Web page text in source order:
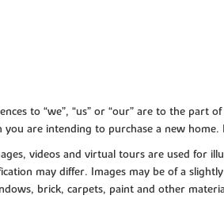
to “we”, “us” or “our” are to the part
you are intending to purchase a new
videos and virtual tours are used for
may differ. Images may be of a
brick, carpets, paint and other